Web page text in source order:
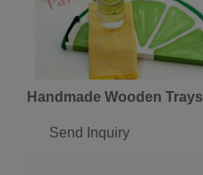
Handmade Wooden Trays
Send Inquiry